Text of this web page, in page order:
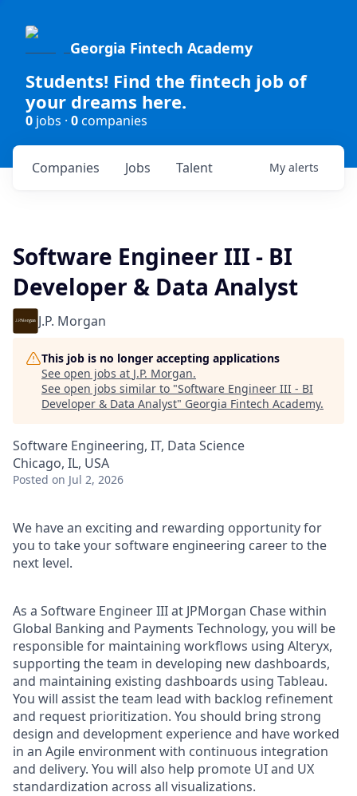
Georgia Fintech Academy
Students! Find the fintech job of
your dreams here.
0 jobs · 0companies
Jobs
Companies Talent My alerts
Software Engineer III - BI
Developer & Data Analyst
J.P. Morgan
This job is no longer accepting applications
See open jobs at J.P. Morgan.
See open jobs similar to "Software Engineer III - BI
Developer & Data Analyst" Georgia Fintech Academy.
Software Engineering, IT, Data Science
Chicago, IL, USA
Posted on Jul 2, 2026
We have an exciting and rewarding opportunity for
you to take your software engineering career to the
next level.
As a Software Engineer III at JPMorgan Chase within
Global Banking and Payments Technology, you will be
responsible for maintaining workflows using Alteryx,
supporting the team in developing new dashboards,
and maintaining existing dashboards using Tableau.
You will assist the team lead with backlog refinement
and request prioritization. You should bring strong
design and development experience and have worked
in an Agile environment with continuous integration
and delivery. You will also help promote UI and UX
standardization across all visualizations.